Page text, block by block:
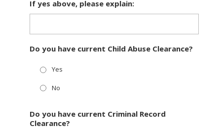
If yes above, please explain:
Do you have current Child Abuse Clearance?
Yes
No
Do you have current Criminal Record
Clearance?